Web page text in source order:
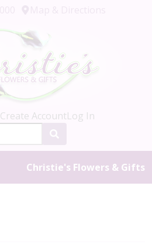
Create AccountLog In
Christie's Flowers & Gifts